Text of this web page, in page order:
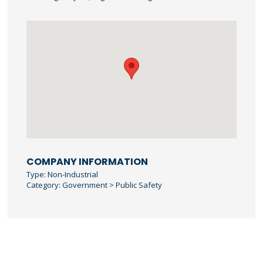
COMPANY INFORMATION
Type: Non-Industrial
Category: Government > Public Safety